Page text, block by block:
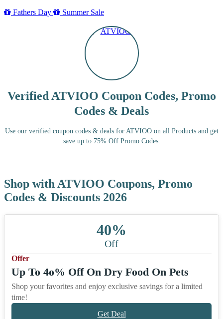
Fathers Day
Summer Sale
Verified ATVIOO Coupon Codes, Promo
Codes & Deals
Use our verified coupon codes & deals for ATVIOO on all Products and get
save up to 75% Off Promo Codes.
Shop with ATVIOO Coupons, Promo
Codes & Discounts 2026
40%
Off
Offer
Up To 4o% Off On Dry Food On Pets
Shop your favorites and enjoy exclusive savings for a limited
time!
Get Deal